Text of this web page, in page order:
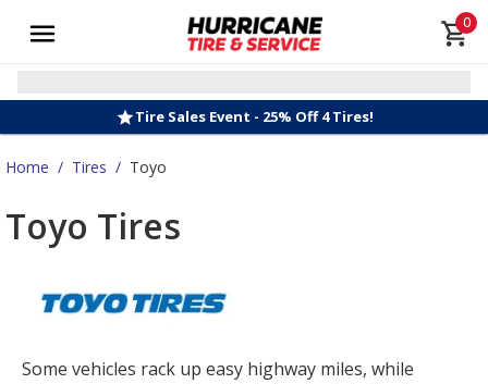
0
Tire Sales Event - 25% Off 4 Tires!
Home / Tires / Toyo
Toyo Tires
Some vehicles rack up easy highway miles, while